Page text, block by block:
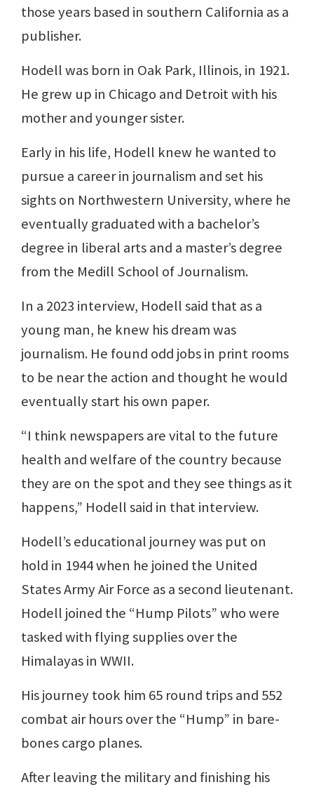
those years based in southern California as a
publisher.
Hodell was born in Oak Park, Illinois, in 1921.
He grew up in Chicago and Detroit with his
mother and younger sister.
Early in his life, Hodell knew he wanted to
pursue a career in journalism and set his
sights on Northwestern University, where he
eventually graduated with a bachelor’s
degree in liberal arts and a master’s degree
from the Medill School of Journalism.
In a 2023 interview, Hodell said that as a
young man, he knew his dream was
journalism. He found odd jobs in print rooms
to be near the action and thought he would
eventually start his own paper.
“I think newspapers are vital to the future
health and welfare of the country because
they are on the spot and they see things as it
happens,” Hodell said in that interview.
Hodell’s educational journey was put on
hold in 1944 when he joined the United
States Army Air Force as a second lieutenant.
Hodell joined the “Hump Pilots” who were
tasked with flying supplies over the
Himalayas in WWII.
His journey took him 65 round trips and 552
combat air hours over the “Hump” in bare-
bones cargo planes.
After leaving the military and finishing his